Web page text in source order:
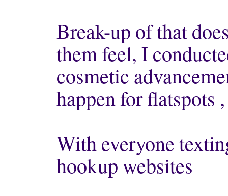
Break-up of that
them feel, I
cosmetic
happen for flatspots
With everyone
hookup websites